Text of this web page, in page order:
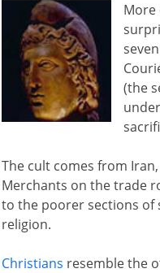
More
(the
The cult comes from
Merchants on the trade
to the poorer sections of
religion.
Christians resemble the